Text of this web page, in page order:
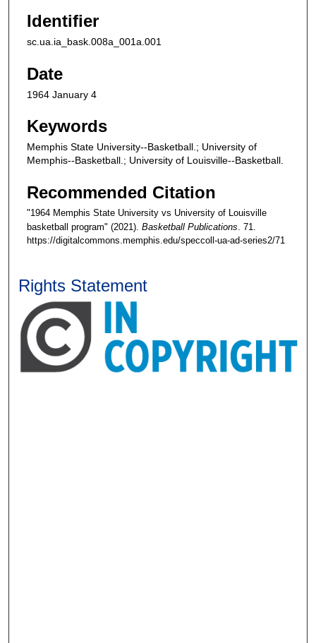
Identifier
sc.ua.ia_bask.008a_001a.001
Date
1964 January 4
Keywords
Memphis State University--Basketball.; University of
Memphis--Basketball.; University of Louisville--Basketball.
Recommended Citation
"1964 Memphis State University vs University of Louisville
basketball program" (2021). Basketball Publications . 71.
https://digitalcommons.memphis.edu/speccoll-ua-ad-series2/71
Rights Statement